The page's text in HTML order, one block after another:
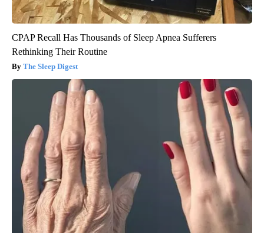
CPAP Recall Has Thousands of Sleep Apnea Sufferers
Rethinking Their Routine
The Sleep Digest